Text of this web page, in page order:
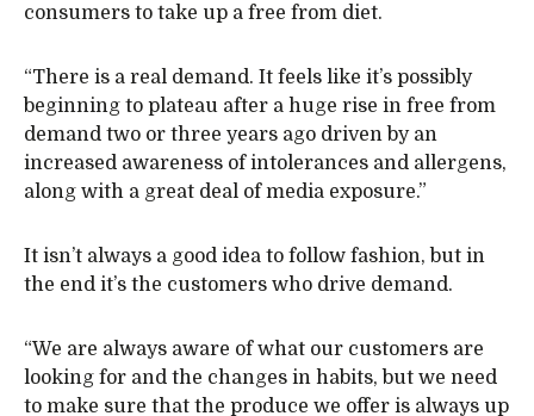
consumers to take up a free from diet.
“There is a real demand. It feels like it’s possibly
beginning to plateau after a huge rise in free from
demand two or three years ago driven by an
increased awareness of intolerances and allergens,
along with a great deal of media exposure.”
It isn’t always a good idea to follow fashion, but in
the end it’s the customers who drive demand.
“We are always aware of what our customers are
looking for and the changes in habits, but we need
to make sure that the produce we offer is always up